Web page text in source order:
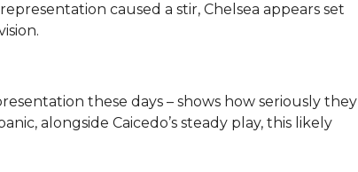
caused a stir, Chelsea appears set
these days – shows how seriously they
alongside Caicedo’s steady play, this likely